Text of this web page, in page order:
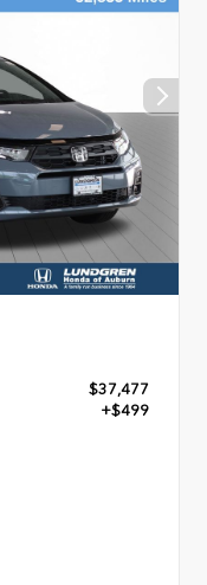
$37,477
+$499